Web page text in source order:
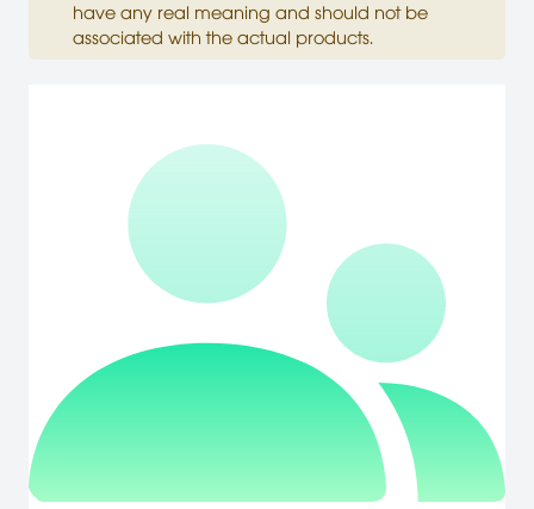
have any real meaning and should not be
associated with the actual products.